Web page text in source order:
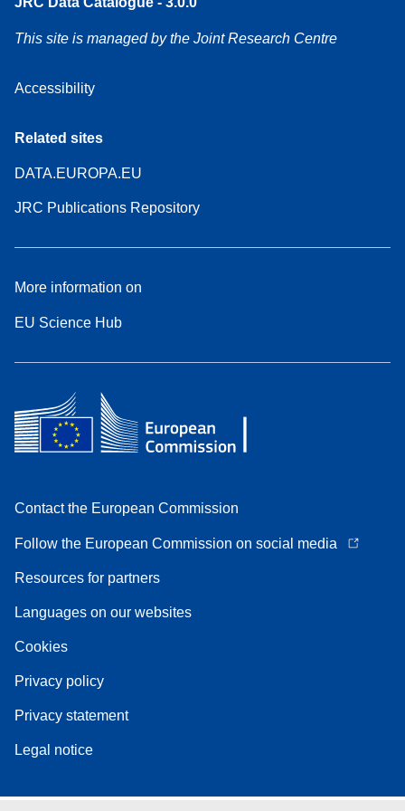
This site is managed by the Joint Research Centre
Accessibility
Related sites
DATA.EUROPA.EU
JRC Publications Repository
More information on
EU Science Hub
Contact the European Commission
Follow the European Commission on social media
Resources for partners
Languages on our websites
Cookies
Privacy policy
Privacy statement
Legal notice